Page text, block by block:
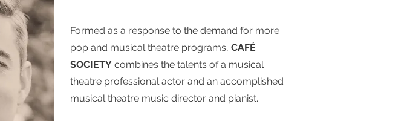
Formed as a response to the demand for more
pop and musical theatre programs, CAFÉ
SOCIETY combines the talents of a musical
theatre professional actor and an accomplished
musical theatre music director and pianist.